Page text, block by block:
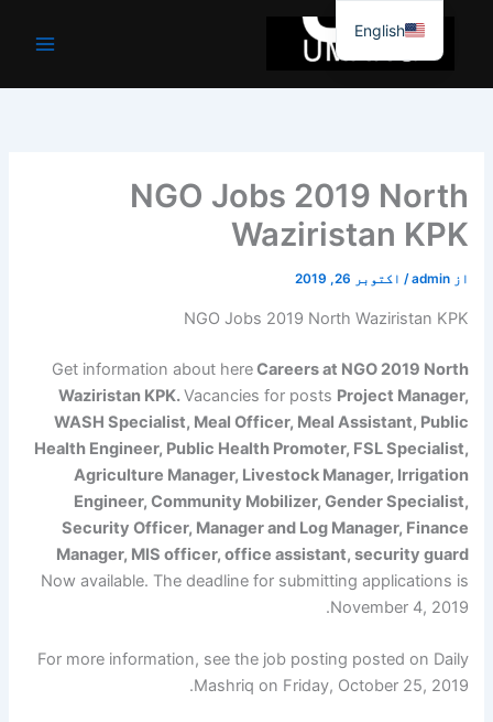
جائیں۔
NGO Jobs 2019 North
Waziristan KPK
از admin
/ اکتوبر 26, 2019
NGO Jobs 2019 North Waziristan KPK
Get information about hereCareers at NGO 2019 North
Waziristan KPK.Vacancies for posts Project Manager,
WASH Specialist, Meal Officer, Meal Assistant, Public
Health Engineer, Public Health Promoter, FSL Specialist,
Agriculture Manager, Livestock Manager, Irrigation
Engineer, Community Mobilizer, Gender Specialist,
Security Officer, Manager and Log Manager, Finance
Manager, MIS officer, office assistant, security guard
Now available. The deadline for submitting applications is
November 4, 2019.
For more information, see the job posting posted on Daily
Mashriq on Friday, October 25, 2019.
English